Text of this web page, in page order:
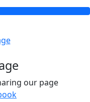
our page